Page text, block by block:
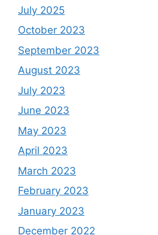
July 2025
October 2023
September 2023
August 2023
July 2023
June 2023
May 2023
April 2023
March 2023
February 2023
January 2023
December 2022